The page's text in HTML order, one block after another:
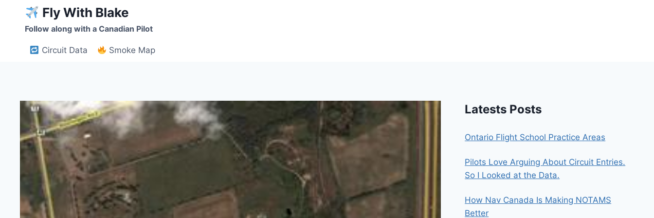
content
Fly With Blake
Follow along with a Canadian Pilot
Circuit Data Smoke Map
Latests Posts
Ontario Flight School Practice Areas
Pilots Love Arguing About Circuit Entries.
So I Looked at the Data.
How Nav Canada Is Making NOTAMS
Better